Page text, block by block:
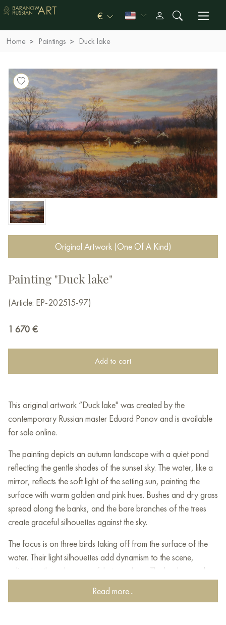
€
Home Paintings Duck lake
Original Artwork (One Of A Kind)
Painting "Duck lake"
(Article: EP-202515-97)
1 670 €
Add to cart
This original artwork “Duck lake" was created by the
contemporary Russian master Eduard Panov and is available
for sale online.
The painting depicts an autumn landscape with a quiet pond
reflecting the gentle shades of the sunset sky. The water, like a
mirror, reflects the soft light of the setting sun, painting the
surface with warm golden and pink hues. Bushes and dry grass
spread along the banks, and the bare branches of the trees
create graceful silhouettes against the sky.
The focus is on three birds taking off from the surface of the
water. Their light silhouettes add dynamism to the scene,
enlivening the calm, peaceful atmosphere. The background
elements are dense bushes and trees, creating a sense of depth
Read more...